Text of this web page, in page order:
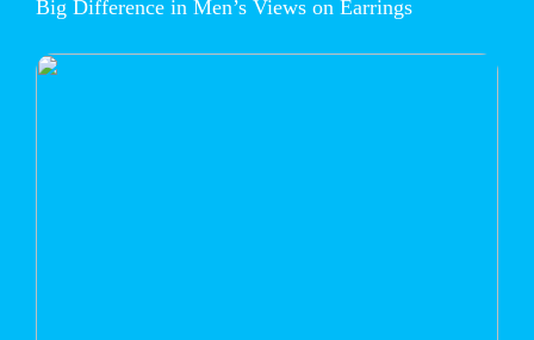
Big Difference in Men’s Views on Earrings